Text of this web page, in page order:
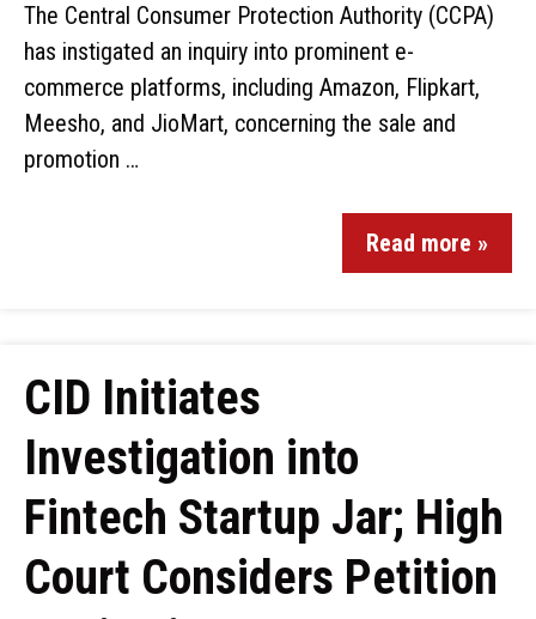
The Central Consumer Protection Authority (CCPA)
has instigated an inquiry into prominent e-
commerce platforms, including Amazon, Flipkart,
Meesho, and JioMart, concerning the sale and
promotion …
Read more »
CID Initiates
Investigation into
Fintech Startup Jar; High
Court Considers Petition